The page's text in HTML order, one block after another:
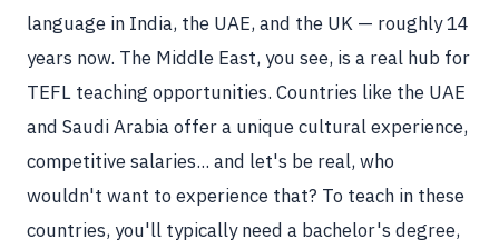
language in India, the UAE, and the UK — roughly 14
years now. The Middle East, you see, is a real hub for
TEFL teaching opportunities. Countries like the UAE
and Saudi Arabia offer a unique cultural experience,
competitive salaries... and let's be real, who
wouldn't want to experience that? To teach in these
countries, you'll typically need a bachelor's degree,